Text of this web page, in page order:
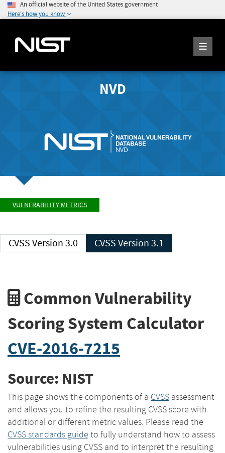
An official website of the United States government
Here's how you know
NVD
VULNERABILITY METRICS
CVSS Version 3.0 CVSS Version 3.1
Common Vulnerability
Scoring System Calculator
CVE-2016-7215
Source: NIST
This page shows the components of a CVSS assessment
and allows you to refine the resulting CVSS score with
additional or different metric values. Please read the
CVSS standards guide to fully understand how to assess
vulnerabilities using CVSS and to interpret the resulting